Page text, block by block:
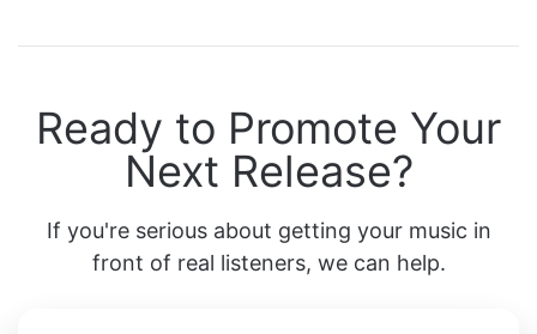
Ready to Promote Your
Next Release?
If you're serious about getting your music in
front of real listeners, we can help.